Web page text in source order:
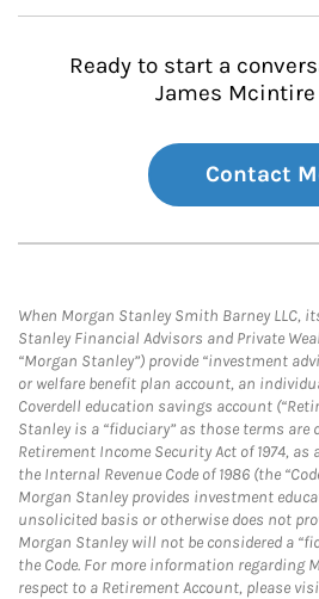
Ready to start a
James Mcintire
Contact
When Morgan Stanley Smith Barney LLC,
Stanley Financial Advisors and Private
“Morgan Stanley”) provide “investment
or welfare benefit plan account, an
Coverdell education savings account
Stanley is a “fiduciary” as those terms are
Retirement Income Security Act of 1974, as
the Internal Revenue Code of 1986 (the
Morgan Stanley provides investment
unsolicited basis or otherwise does not
Morgan Stanley will not be considered a
the Code. For more information regarding
respect to a Retirement Account, please